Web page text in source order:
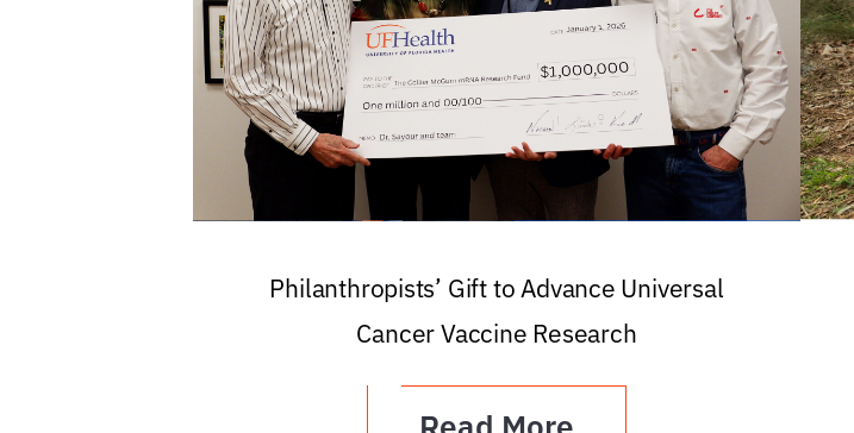
Philanthropists’ Gift to Advance Universal
Cancer Vaccine Research